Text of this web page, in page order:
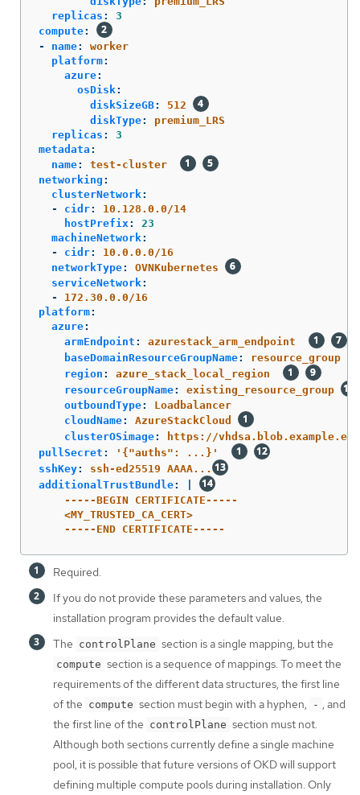
replicas :
3
compute:
-
name:
worker
platform:
azure:
osDisk:
diskSizeGB:
512
diskType:
premium_LRS
replicas :
3
metadata :
name:
test-cluster
networking :
clusterNetwork:
-
cidr:
10.128.0.0/14
hostPrefix:
23
machineNetwork:
-
cidr:
10.0.0.0/16
networkType:
OVNKubernetes
serviceNetwork:
-
172.30.0.0/16
platform:
azure:
armEndpoint :
azurestack_arm_endpoint
baseDomainResourceGroupName:
resource_group
region :
azure_stack_local_region
resourceGroupName:
existing_resource_group
outboundType:
Loadbalancer
cloudName:
AzureStackCloud
clusterOSimage:
https://
pullSecret : ' {"auths":
...}'
sshKey:
ssh-ed25519 AAAA...
additionalTrustBundle:
-----BEGIN CERTIFICATE-----
<MY_TRUSTED_CA_CERT>
-----END CERTIFICATE-----
Required.
If you do not provide these parameters and values, the
installation program provides the default value.
The controlPlane section is a single mapping, but the
compute section is a sequence of mappings. To meet the
requirements of the different data structures, the first line
of the compute section must begin with a hyphen, - , and
the first line of the controlPlane section must not.
Although both sections currently define a single machine
pool, it is possible that future versions of OKD will support
defining multiple compute pools during installation. Only